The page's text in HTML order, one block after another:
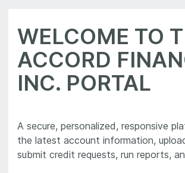
WELCOME TO
ACCORD
INC. PORTAL
A secure, personalized, responsive
the latest account information,